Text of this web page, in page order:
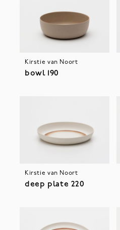
Kirstie van Noort
bowl 190
Kirstie van Noort
deep plate 220